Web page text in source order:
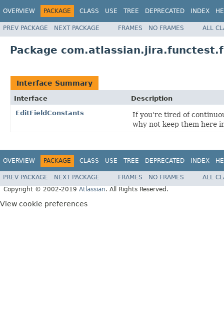
OVERVIEW PACKAGE CLASS USE TREE DEPRECATED INDEX
PREV PACKAGE NEXT PACKAGE FRAMES NO FRAMES ALL
Package
Interface Summary
Interface
Description
EditFieldConstants
If you're tired of
why not keep them here
OVERVIEW PACKAGE CLASS USE TREE DEPRECATED INDEX
PREV PACKAGE NEXT PACKAGE FRAMES NO FRAMES
ALL
Copyright © 2002-2019 Atlassian. All Rights Reserved.
View cookie preferences